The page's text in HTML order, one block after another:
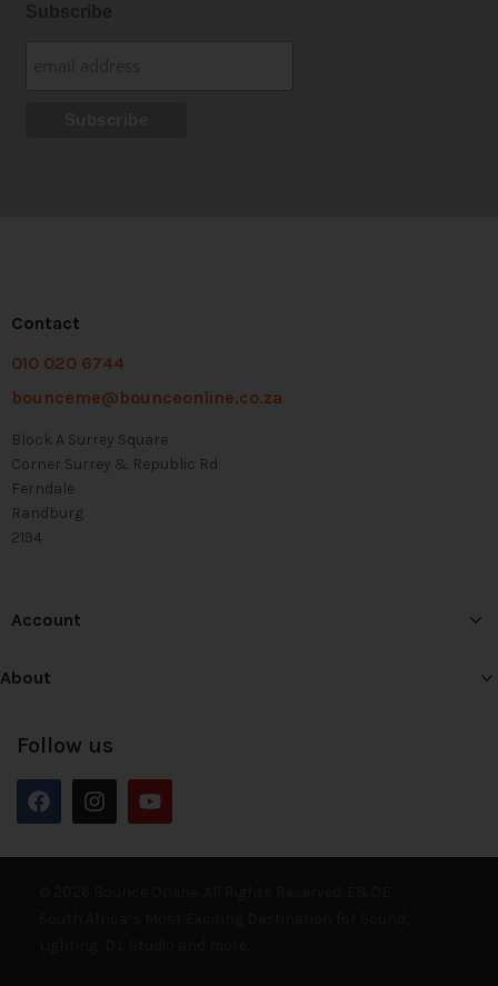
Contact
010 020 6744
bounceme@bounceonline.co.za
Block A Surrey Square
Corner Surrey & Republic Rd
Ferndale
Randburg
2194
Account
About
Follow us